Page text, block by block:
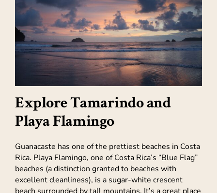
Explore Tamarindo and
Playa Flamingo
Guanacaste has one of the prettiest beaches in Costa
Rica. Playa Flamingo, one of Costa Rica’s “Blue Flag”
beaches (a distinction granted to beaches with
excellent cleanliness), is a sugar-white crescent